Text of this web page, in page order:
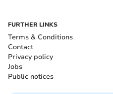
FURTHER LINKS
Terms & Conditions
Contact
Privacy policy
Jobs
Public notices